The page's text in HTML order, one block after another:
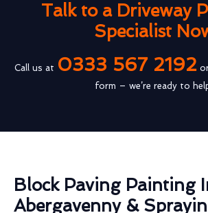
Talk to a Driveway
Specialist
Call us at 0333 567 2192or
form – we’re ready to
Block Paving Painting
Abergavenny &